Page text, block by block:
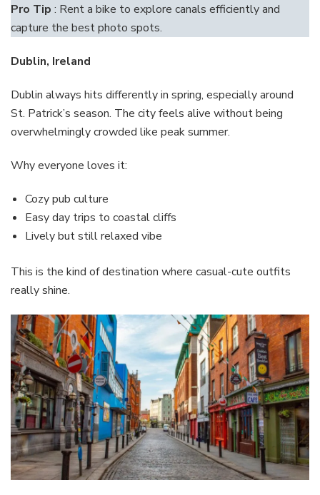
Pro Tip : Rent a bike to explore canals efficiently and
capture the best photo spots.
Dublin, Ireland
Dublin always hits differently in spring, especially around
St. Patrick’s season. The city feels alive without being
overwhelmingly crowded like peak summer.
Why everyone loves it:
Cozy pub culture
Easy day trips to coastal cliffs
Lively but still relaxed vibe
This is the kind of destination where casual-cute outfits
really shine.